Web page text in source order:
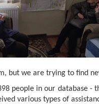
but we are trying to find
people in our database -
various types of